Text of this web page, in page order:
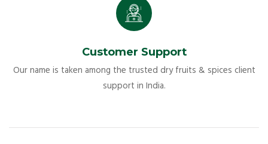
Customer Support
Our name is taken among the trusted dry fruits & spices client
support in India.